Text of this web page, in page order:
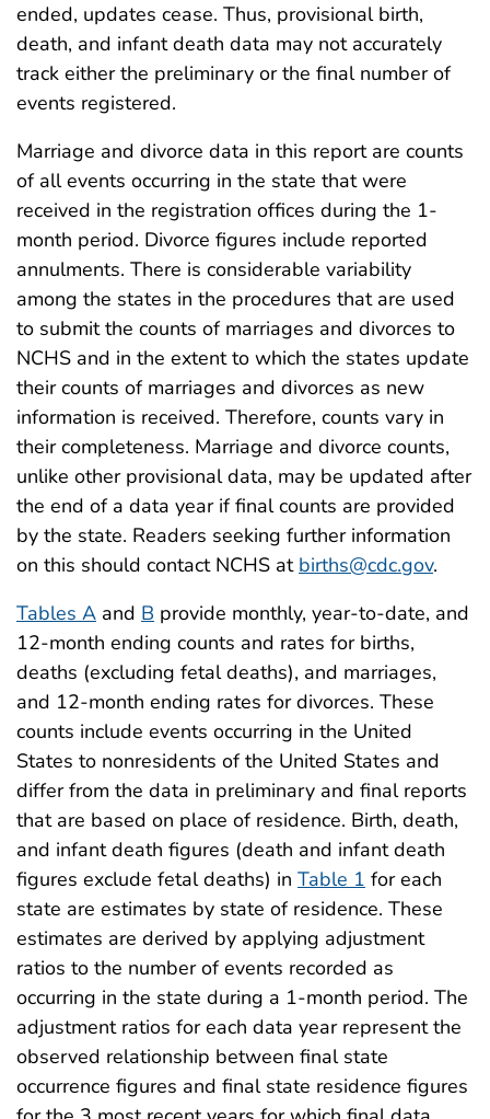
ended, updates cease. Thus, provisional birth,
death, and infant death data may not accurately
track either the preliminary or the final number of
events registered.
Marriage and divorce data in this report are counts
of all events occurring in the state that were
received in the registration offices during the 1-
month period. Divorce figures include reported
annulments. There is considerable variability
among the states in the procedures that are used
to submit the counts of marriages and divorces to
NCHS and in the extent to which the states update
their counts of marriages and divorces as new
information is received. Therefore, counts vary in
their completeness. Marriage and divorce counts,
unlike other provisional data, may be updated after
the end of a data year if final counts are provided
by the state. Readers seeking further information
on this should contact NCHS at births@cdc.gov.
Tables A and B provide monthly, year-to-date, and
12-month ending counts and rates for births,
deaths (excluding fetal deaths), and marriages,
and 12-month ending rates for divorces. These
counts include events occurring in the United
States to nonresidents of the United States and
differ from the data in preliminary and final reports
that are based on place of residence. Birth, death,
and infant death figures (death and infant death
figures exclude fetal deaths) in Table 1 for each
state are estimates by state of residence. These
estimates are derived by applying adjustment
ratios to the number of events recorded as
occurring in the state during a 1-month period. The
adjustment ratios for each data year represent the
observed relationship between final state
occurrence figures and final state residence figures